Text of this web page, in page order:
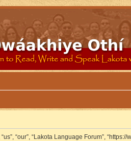
“our”, “Lakota Language Forum”,